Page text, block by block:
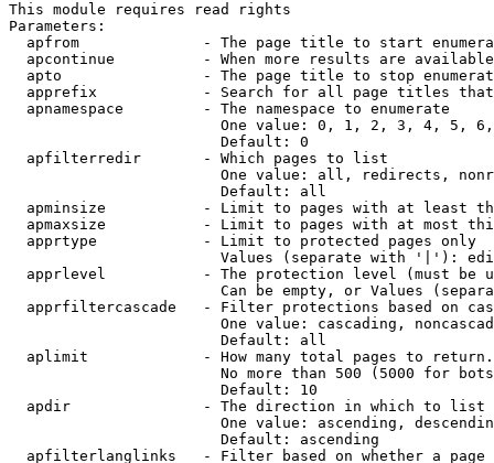
This module requires read rights
Parameters:
apfrom              - The page title to start
apcontinue          - When more results are
apto                - The page title to stop
apprefix            - Search for all page titles
  apnamespace         - The namespace to enumerate
One value: 0, 1, 2, 3, 4, 5,
                        Default: 0
  apfilterredir       - Which pages to list
One value: all, redirects,
                        Default: all
apminsize           - Limit to pages with at least
apmaxsize           - Limit to pages with at most
  apprtype            - Limit to protected pages only
Values (separate with '|'):
apprlevel           - The protection level (must be
Can be empty, or Values
apprfiltercascade   - Filter protections based on
One value: cascading,
                        Default: all
  aplimit             - How many total pages to return.
No more than 500 (5000 for
                        Default: 10
  apdir               - The direction in which to list
One value: ascending,
                        Default: ascending
apfilterlanglinks   - Filter based on whether a page